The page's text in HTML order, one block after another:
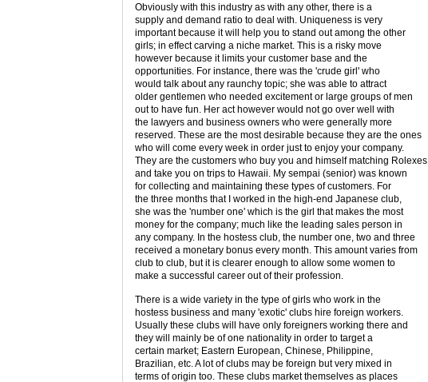
Obviously with this industry as with any other, there is a
supply and demand ratio to deal with. Uniqueness is very
important because it will help you to stand out among the other
girls; in effect carving a niche market. This is a risky move
however because it limits your customer base and the
opportunities. For instance, there was the 'crude girl' who
would talk about any raunchy topic; she was able to attract
older gentlemen who needed excitement or large groups of men
out to have fun. Her act however would not go over well with
the lawyers and business owners who were generally more
reserved. These are the most desirable because they are the ones
who will come every week in order just to enjoy your company.
They are the customers who buy you and himself matching Rolexes
and take you on trips to Hawaii. My sempai (senior) was known
for collecting and maintaining these types of customers. For
the three months that I worked in the high-end Japanese club,
she was the 'number one' which is the girl that makes the most
money for the company; much like the leading sales person in
any company. In the hostess club, the number one, two and three
received a monetary bonus every month. This amount varies from
club to club, but it is clearer enough to allow some women to
make a successful career out of their profession.
There is a wide variety in the type of girls who work in the
hostess business and many 'exotic' clubs hire foreign workers.
Usually these clubs will have only foreigners working there and
they will mainly be of one nationality in order to target a
certain market; Eastern European, Chinese, Philippine,
Brazilian, etc. A lot of clubs may be foreign but very mixed in
terms of origin too. These clubs market themselves as places